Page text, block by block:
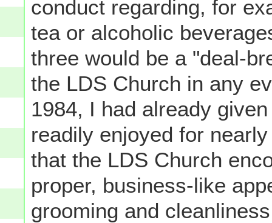
conduct regarding, for
tea or alcoholic
three would be a "deal-
the LDS Church in any
1984, I had already
readily enjoyed for
that the LDS Church
proper, business-like
grooming and